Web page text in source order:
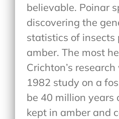
believable. Poinar
discovering the
statistics of insects
amber. The most
Crichton’s research
1982 study on a
be 40 million years
kept in amber and